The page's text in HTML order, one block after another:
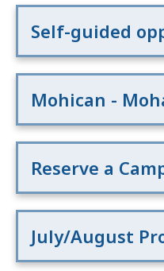
Self-guided
Mohican -
Reserve a
July/August